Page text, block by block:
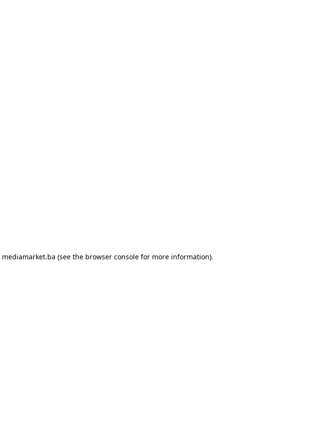
mediamarket.ba (see the browser console for more information).